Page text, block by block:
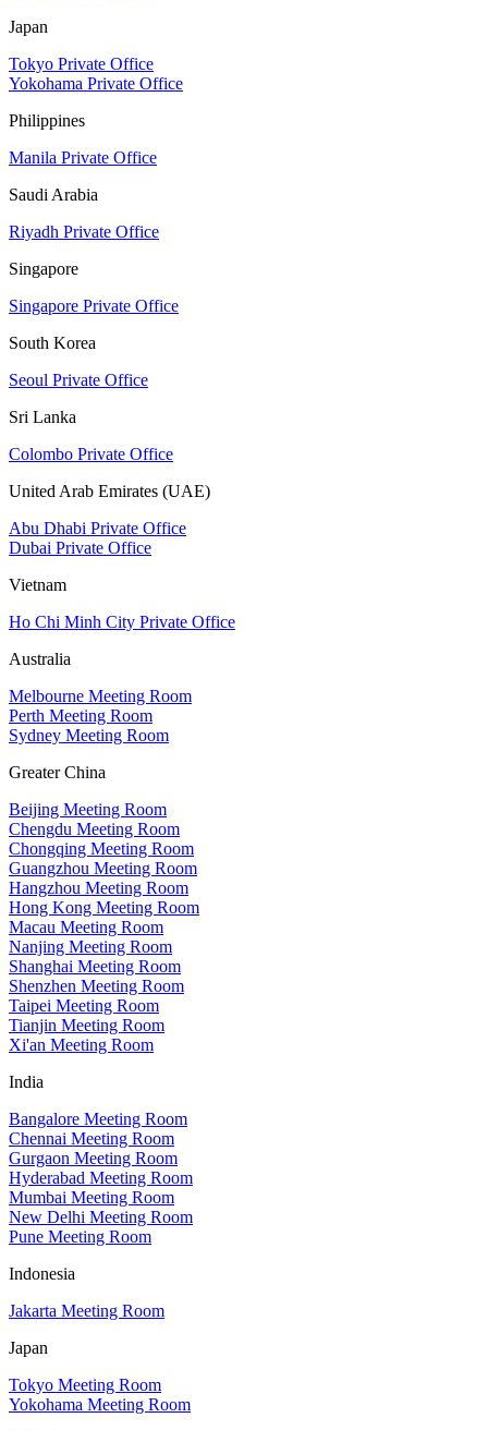
Japan
Tokyo Private Office
Yokohama Private Office
Philippines
Manila Private Office
Saudi Arabia
Riyadh Private Office
Singapore
Singapore Private Office
South Korea
Seoul Private Office
Sri Lanka
Colombo Private Office
United Arab Emirates (UAE)
Abu Dhabi Private Office
Dubai Private Office
Vietnam
Ho Chi Minh City Private Office
Australia
Melbourne Meeting Room
Perth Meeting Room
Sydney Meeting Room
Greater China
Beijing Meeting Room
Chengdu Meeting Room
Chongqing Meeting Room
Guangzhou Meeting Room
Hangzhou Meeting Room
Hong Kong Meeting Room
Macau Meeting Room
Nanjing Meeting Room
Shanghai Meeting Room
Shenzhen Meeting Room
Taipei Meeting Room
Tianjin Meeting Room
Xi'an Meeting Room
India
Bangalore Meeting Room
Chennai Meeting Room
Gurgaon Meeting Room
Hyderabad Meeting Room
Mumbai Meeting Room
New Delhi Meeting Room
Pune Meeting Room
Indonesia
Jakarta Meeting Room
Japan
Tokyo Meeting Room
Yokohama Meeting Room